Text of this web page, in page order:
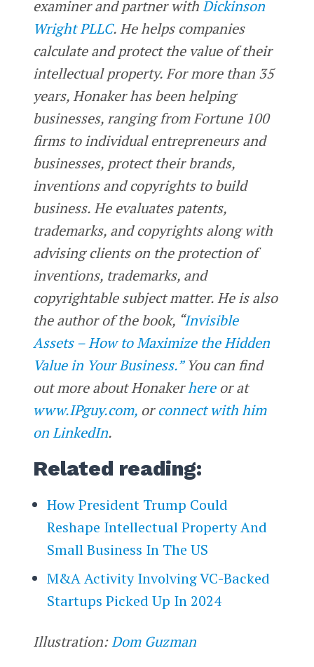
examiner and partner withDickinson
Wright PLLC. He helps companies
calculate and protect the value of their
intellectual property. For more than 35
years, Honaker has been helping
businesses, ranging from Fortune 100
firms to individual entrepreneurs and
businesses, protect their brands,
inventions and copyrights to build
business. He evaluates patents,
trademarks, and copyrights along with
advising clients on the protection of
inventions, trademarks, and
copyrightable subject matter. He is also
the author of the book, “Invisible
Assets – How to Maximize the Hidden
Value in Your Business.”You can find
out more about Honakerhereor at
www.IPguy.com,orconnect with him
on LinkedIn.
Related reading:
How President Trump Could
Reshape Intellectual Property And
Small Business In The US
M&A Activity Involving VC-Backed
Startups Picked Up In 2024
Illustration:Dom Guzman